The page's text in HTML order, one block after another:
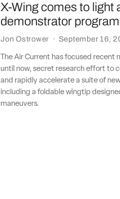
X-Wing comes to light
demonstrator program
Jon Ostrower · September 16,
The Air Current has focused recent
until now, secret research effort to
and rapidly accelerate a suite of
including a foldable wingtip
maneuvers.